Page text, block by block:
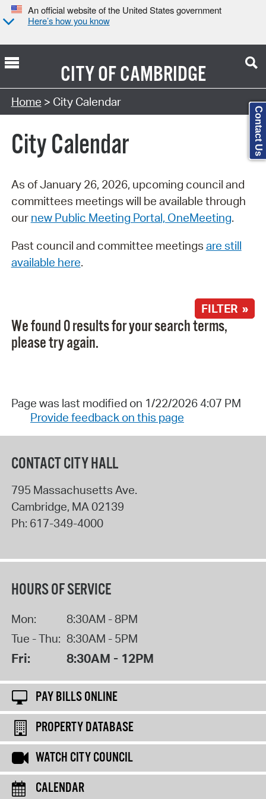
An official website of the United States government
Here’s how you know
CITY OFCAMBRIDGE
Search Type:
Home > City Calendar
City Calendar
As of January 26, 2026, upcoming council and
committees meetings will be available through
our new Public Meeting Portal, OneMeeting.
Past council and committee meetings are still
available here.
FILTER »
We found 0 results for your search terms,
please try again.
Page was last modified on 1/22/2026 4:07 PM
Provide feedback on this page
CONTACT CITY HALL
795 Massachusetts Ave.
Cambridge, MA 02139
Ph: 617-349-4000
HOURS OF SERVICE
Mon:
8:30AM - 8PM
Tue - Thu: 8:30AM - 5PM
Fri: 8:30AM - 12PM
PAY BILLS ONLINE
PROPERTY DATABASE
WATCH CITY COUNCIL
CALENDAR
Contact Us